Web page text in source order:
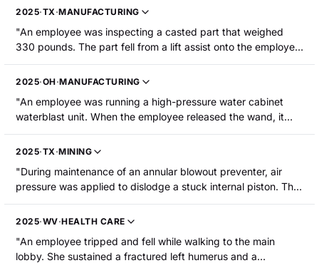
2025·TX·MANUFACTURING
"An employee was inspecting a casted part that weighed
330 pounds. The part fell from a lift assist onto the employee,
striking his upper right arm and head. He suffered burns to
the upper right arm and was hospitalized."
2025·OH·MANUFACTURING
"An employee was running a high-pressure water cabinet
waterblast unit. When the employee released the wand, it
propelled itself out of the blast cabinet. The wand whipped
around and the high-pressure water stream lacerated the
2025·TX·MINING
"During maintenance of an annular blowout preventer, air
pressure was applied to dislodge a stuck internal piston. The
piston ejected and struck an employee's left bicep, causing a
laceration and a fracture."
2025·WV·HEALTH CARE
"An employee tripped and fell while walking to the main
lobby. She sustained a fractured left humerus and a